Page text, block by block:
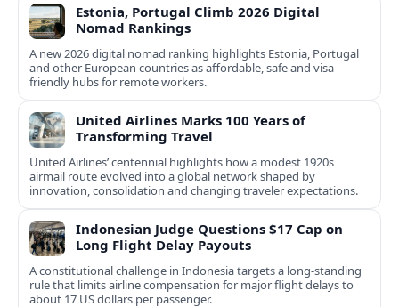
Estonia, Portugal Climb 2026 Digital
Nomad Rankings
A new 2026 digital nomad ranking highlights Estonia, Portugal
and other European countries as affordable, safe and visa
friendly hubs for remote workers.
United Airlines Marks 100 Years of
Transforming Travel
United Airlines’ centennial highlights how a modest 1920s
airmail route evolved into a global network shaped by
innovation, consolidation and changing traveler expectations.
Indonesian Judge Questions $17 Cap on
Long Flight Delay Payouts
A constitutional challenge in Indonesia targets a long‑standing
rule that limits airline compensation for major flight delays to
about 17 US dollars per passenger.